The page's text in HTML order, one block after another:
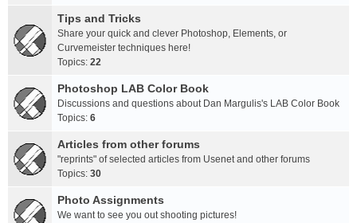
Tips and Tricks
Share your quick and clever Photoshop, Elements, or
Curvemeister techniques here!
Topics: 22
Photoshop LAB Color Book
Discussions and questions about Dan Margulis's LAB Color Book
Topics: 6
Articles from other forums
"reprints" of selected articles from Usenet and other forums
Topics: 30
Photo Assignments
We want to see you out shooting pictures!